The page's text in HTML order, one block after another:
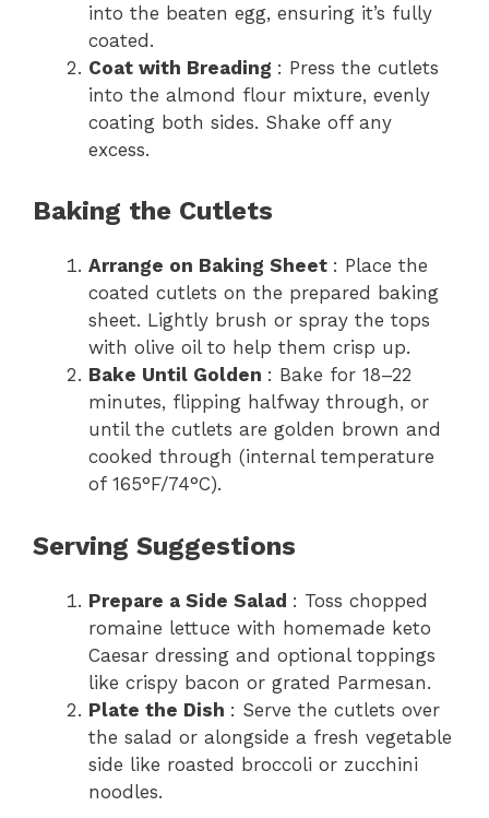
into the beaten egg, ensuring it’s fully
coated.
Coat with Breading : Press the cutlets
into the almond flour mixture, evenly
coating both sides. Shake off any
excess.
Baking the Cutlets
Arrange on Baking Sheet : Place the
coated cutlets on the prepared baking
sheet. Lightly brush or spray the tops
with olive oil to help them crisp up.
Bake Until Golden : Bake for 18–22
minutes, flipping halfway through, or
until the cutlets are golden brown and
cooked through (internal temperature
of 165°F/74°C).
Serving Suggestions
Prepare a Side Salad : Toss chopped
romaine lettuce with homemade keto
Caesar dressing and optional toppings
like crispy bacon or grated Parmesan.
Plate the Dish : Serve the cutlets over
the salad or alongside a fresh vegetable
side like roasted broccoli or zucchini
noodles.